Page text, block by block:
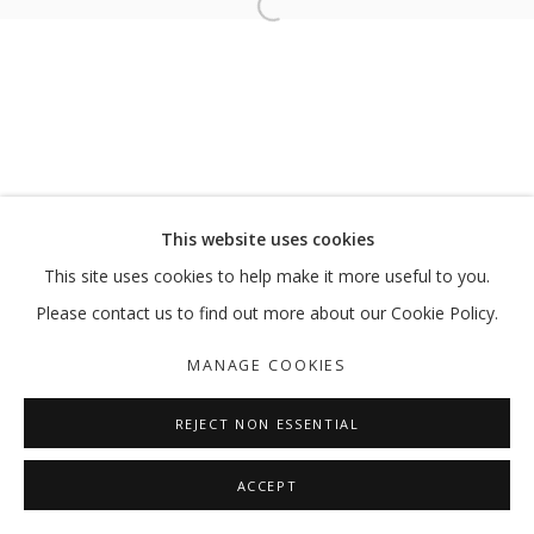
MANAGE COOKIES
COPYRIGHT © 2026 GALLERY ISABELLE
SITE BY ARTLOGIC
This website uses cookies
This site uses cookies to help make it more useful to you.
Please contact us to find out more about our Cookie Policy.
MANAGE COOKIES
REJECT NON ESSENTIAL
ACCEPT
Open a larger version of the
ENQUIRE
SHARE